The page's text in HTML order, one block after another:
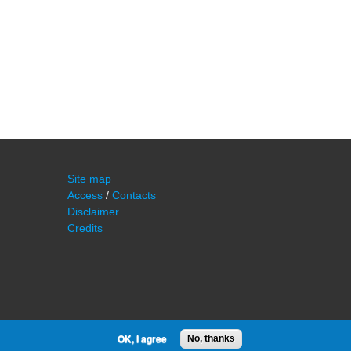
Site map
Access / Contacts
Disclaimer
Credits
OK, I agree No, thanks